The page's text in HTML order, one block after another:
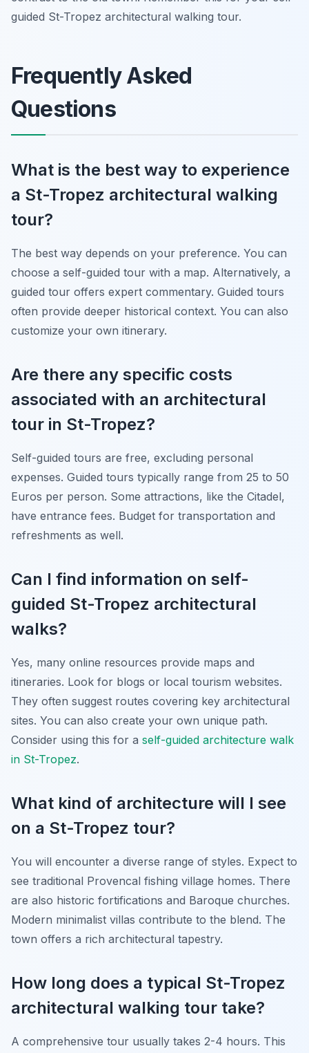
guided St-Tropez architectural walking tour.
Frequently Asked
Questions
What is the best way to experience
a St-Tropez architectural walking
tour?
The best way depends on your preference. You can
choose a self-guided tour with a map. Alternatively, a
guided tour offers expert commentary. Guided tours
often provide deeper historical context. You can also
customize your own itinerary.
Are there any specific costs
associated with an architectural
tour in St-Tropez?
Self-guided tours are free, excluding personal
expenses. Guided tours typically range from 25 to 50
Euros per person. Some attractions, like the Citadel,
have entrance fees. Budget for transportation and
refreshments as well.
Can I find information on self-
guided St-Tropez architectural
walks?
Yes, many online resources provide maps and
itineraries. Look for blogs or local tourism websites.
They often suggest routes covering key architectural
sites. You can also create your own unique path.
Consider using this for a self-guided architecture walk
in St-Tropez.
What kind of architecture will I see
on a St-Tropez tour?
You will encounter a diverse range of styles. Expect to
see traditional Provencal fishing village homes. There
are also historic fortifications and Baroque churches.
Modern minimalist villas contribute to the blend. The
town offers a rich architectural tapestry.
How long does a typical St-Tropez
architectural walking tour take?
A comprehensive tour usually takes 2-4 hours. This